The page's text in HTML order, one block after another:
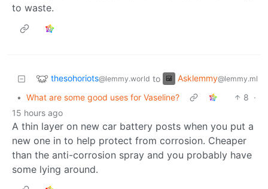
to waste.
thesohoriots@lemmy.world to Asklemmy@lemmy.ml
• What are some good uses for Vaseline? 8 ·
15 hours ago
A thin layer on new car battery posts when you put a
new one in to help protect from corrosion. Cheaper
than the anti-corrosion spray and you probably have
some lying around.